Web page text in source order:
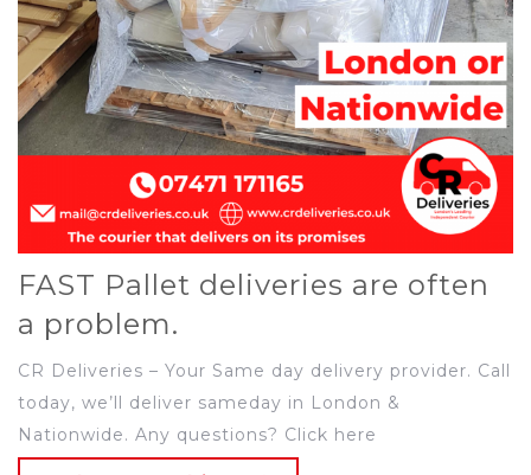
FAST Pallet deliveries are often
a problem.
CR Deliveries – Your Same day delivery provider. Call
today, we’ll deliver sameday in London &
Nationwide. Any questions? Click here